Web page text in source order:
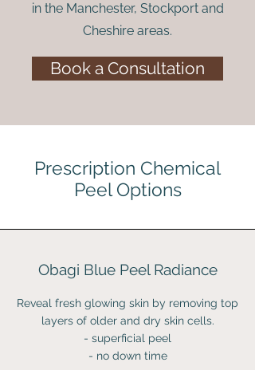
in the Manchester, Stockport and
Cheshire areas.
Book a Consultation
Prescription Chemical
Peel Options
Obagi Blue Peel Radiance
Reveal fresh glowing skin by removing top
layers of older and dry skin cells.
- superficial peel
- no down time